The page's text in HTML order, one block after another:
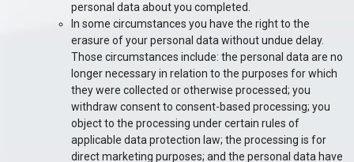
personal data about you completed.
In some circumstances you have the right to the
erasure of your personal data without undue delay.
Those circumstances include: the personal data are no
longer necessary in relation to the purposes for which
they were collected or otherwise processed; you
withdraw consent to consent-based processing; you
object to the processing under certain rules of
applicable data protection law; the processing is for
direct marketing purposes; and the personal data have